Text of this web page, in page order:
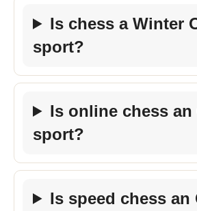
Is chess a Winter
sport?
Is online chess
sport?
Is speed chess an